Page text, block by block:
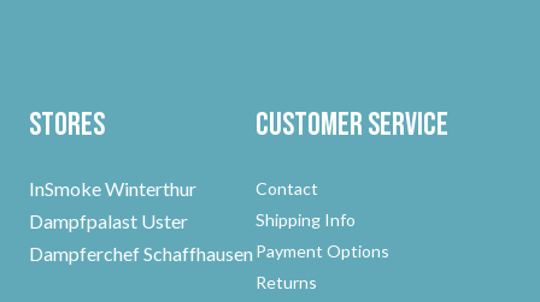
Stores
InSmoke Winterthur
Dampfpalast Uster
Dampferchef Schaffhausen
Customer Service
Contact
Shipping Info
Payment Options
Returns